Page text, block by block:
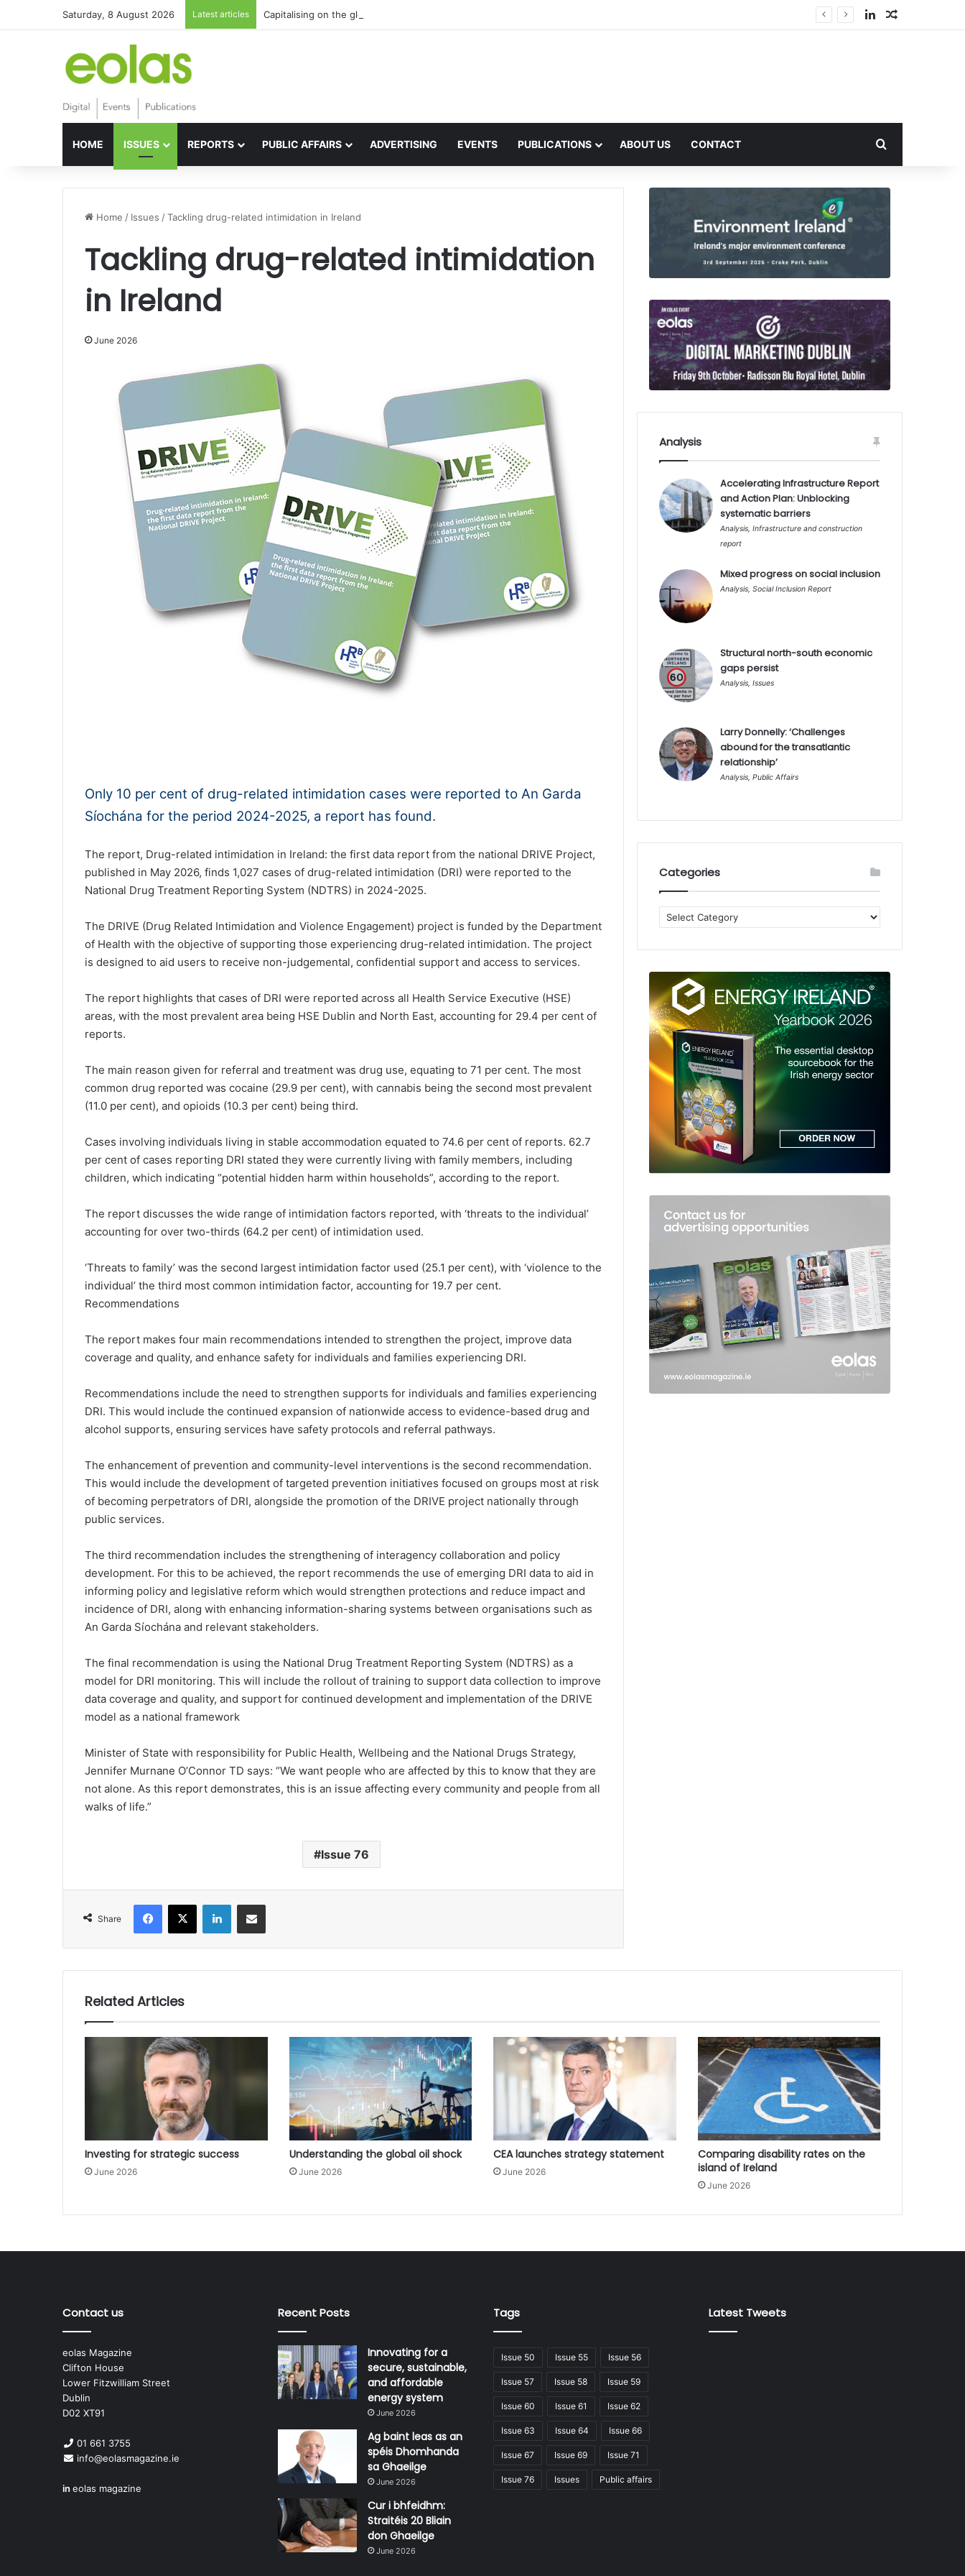
Saturday, 8 August 2026 Latest articles Capitalising on the global interest in the Irish Language LinkedInRandom
HOME ISSUES REPORTS PUBLIC AFFAIRS ADVERTISING EVENTS PUBLICATIONS ABOUT US CONTACT
Home / Issues /Tackling drug-related intimidation in Ireland
Tackling drug-related intimidation
in Ireland
June 2026
Only 10 per cent of drug-related intimidation cases were reported to An Garda
Síochána for the period 2024-2025, a report has found.
The report, Drug-related intimidation in Ireland: the first data report from the national DRIVE Project,
published in May 2026, finds 1,027 cases of drug-related intimidation (DRI) were reported to the
National Drug Treatment Reporting System (NDTRS) in 2024-2025.
The DRIVE (Drug Related Intimidation and Violence Engagement) project is funded by the Department
of Health with the objective of supporting those experiencing drug-related intimidation. The project
is designed to aid users to receive non-judgemental, confidential support and access to services.
The report highlights that cases of DRI were reported across all Health Service Executive (HSE)
areas, with the most prevalent area being HSE Dublin and North East, accounting for 29.4 per cent of
reports.
The main reason given for referral and treatment was drug use, equating to 71 per cent. The most
common drug reported was cocaine (29.9 per cent), with cannabis being the second most prevalent
(11.0 per cent), and opioids (10.3 per cent) being third.
Cases involving individuals living in stable accommodation equated to 74.6 per cent of reports. 62.7
per cent of cases reporting DRI stated they were currently living with family members, including
children, which indicating “potential hidden harm within households”, according to the report.
The report discusses the wide range of intimidation factors reported, with ‘threats to the individual’
accounting for over two-thirds (64.2 per cent) of intimidation used.
‘Threats to family’ was the second largest intimidation factor used (25.1 per cent), with ‘violence to the
individual’ the third most common intimidation factor, accounting for 19.7 per cent.
Recommendations
The report makes four main recommendations intended to strengthen the project, improve data
coverage and quality, and enhance safety for individuals and families experiencing DRI.
Recommendations include the need to strengthen supports for individuals and families experiencing
DRI. This would include the continued expansion of nationwide access to evidence-based drug and
alcohol supports, ensuring services have safety protocols and referral pathways.
The enhancement of prevention and community-level interventions is the second recommendation.
This would include the development of targeted prevention initiatives focused on groups most at risk
of becoming perpetrators of DRI, alongside the promotion of the DRIVE project nationally through
public services.
The third recommendation includes the strengthening of interagency collaboration and policy
development. For this to be achieved, the report recommends the use of emerging DRI data to aid in
informing policy and legislative reform which would strengthen protections and reduce impact and
incidence of DRI, along with enhancing information-sharing systems between organisations such as
An Garda Síochána and relevant stakeholders.
The final recommendation is using the National Drug Treatment Reporting System (NDTRS) as a
model for DRI monitoring. This will include the rollout of training to support data collection to improve
data coverage and quality, and support for continued development and implementation of the DRIVE
model as a national framework
Minister of State with responsibility for Public Health, Wellbeing and the National Drugs Strategy,
Jennifer Murnane O’Connor TD says: “We want people who are affected by this to know that they are
not alone. As this report demonstrates, this is an issue affecting every community and people from all
walks of life.”
Issue 76
Share
Facebook
X LinkedInShare via Email
Analysis
Accelerating Infrastructure Report
and Action Plan: Unblocking
systematic barriers
Analysis, Infrastructure and construction
report
Mixed progress on social inclusion
Analysis, Social Inclusion Report
Structural north-south economic
gaps persist
Analysis, Issues
Larry Donnelly: ‘Challenges
abound for the transatlantic
relationship’
Analysis, Public Affairs
Categories
Categories
Related Articles
Investing for strategic success
June 2026
Understanding the global oil shock
June 2026
CEA launches strategy statement
June 2026
Comparing disability rates on the
island of Ireland
June 2026
Contact us
eolas Magazine
Clifton House
Lower Fitzwilliam Street
Dublin
D02 XT91
01 661 3755
info@eolasmagazine.ie
in eolas magazine
Recent Posts
Innovating for a
secure, sustainable,
and affordable
energy system
June 2026
Ag baint leas as an
spéis Dhomhanda
sa Ghaeilge
June 2026
Cur i bhfeidhm:
Straitéis 20 Bliain
don Ghaeilge
June 2026
Tags
Issue 50 Issue 55 Issue 56
Issue 57 Issue 58 Issue 59
Issue 60 Issue 61 Issue 62
Issue 63 Issue 64 Issue 66
Issue 67 Issue 69 Issue 71
Issue 76 Issues Public affairs
Latest Tweets